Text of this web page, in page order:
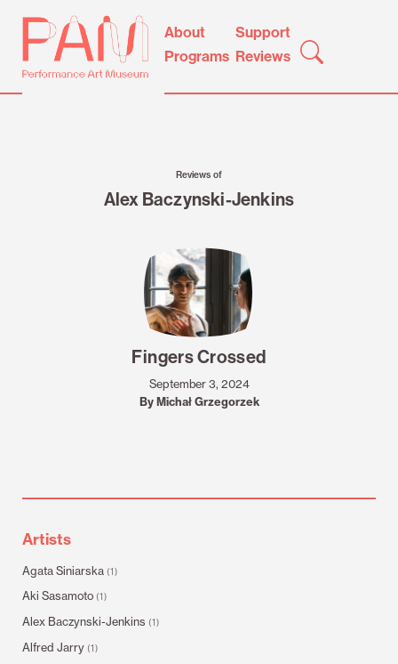
Skip
content
Performance
Museum
About
Support
Programs Reviews
Reviews of
Alex Baczynski-Jenkins
Fingers Crossed
September 3, 2024
By Michał Grzegorzek
Artists
Agata Siniarska (1)
Aki Sasamoto (1)
Alex Baczynski-Jenkins (1)
Alfred Jarry (1)